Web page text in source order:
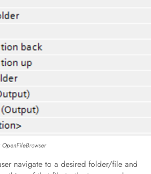
navigate to a desired folder/file and